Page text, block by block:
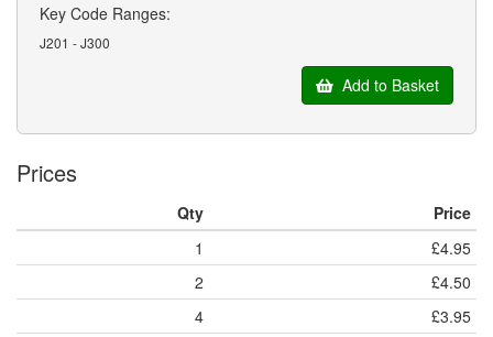
Key Code Ranges:
J201 - J300
Add to Basket
Prices
Qty
Price
1
£4.95
2
£4.50
4
£3.95